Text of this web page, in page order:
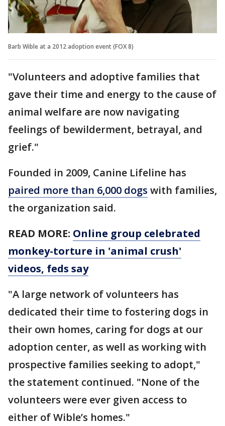
Barb Wible at a 2012 adoption event (FOX 8)
"Volunteers and adoptive families that
gave their time and energy to the cause of
animal welfare are now navigating
feelings of bewilderment, betrayal, and
grief."
Founded in 2009, Canine Lifeline has
paired more than 6,000 dogs with families,
the organization said.
READ MORE: Online group celebrated
monkey-torture in 'animal crush'
videos, feds say
"A large network of volunteers has
dedicated their time to fostering dogs in
their own homes, caring for dogs at our
adoption center, as well as working with
prospective families seeking to adopt,"
the statement continued. "None of the
volunteers were ever given access to
either of Wible’s homes."